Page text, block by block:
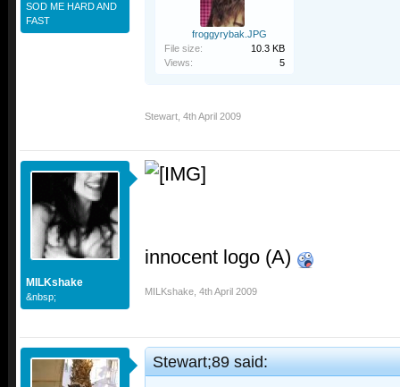
SOD ME HARD AND
FAST
froggyrybak.JPG
File size:
10.3 KB
Views:
5
Stewart 4th April 2009
MILKshake
&nbsp;
innocent logo (A)
MILKshake 4th April 2009
Stewart;89 said: